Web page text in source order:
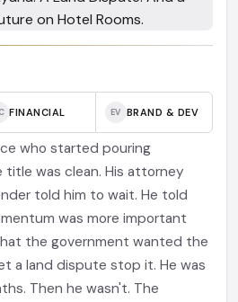
FINANCIAL EV BRAND & DEV
who started pouring
was clean. His attorney
told him to wait. He told
was more important
the government wanted the
a land dispute stop it. He was
Then he wasn't. The